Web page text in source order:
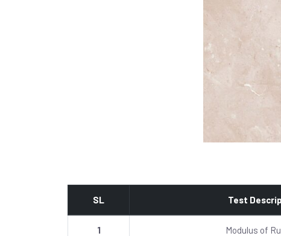
SL Test
1 Modulus of